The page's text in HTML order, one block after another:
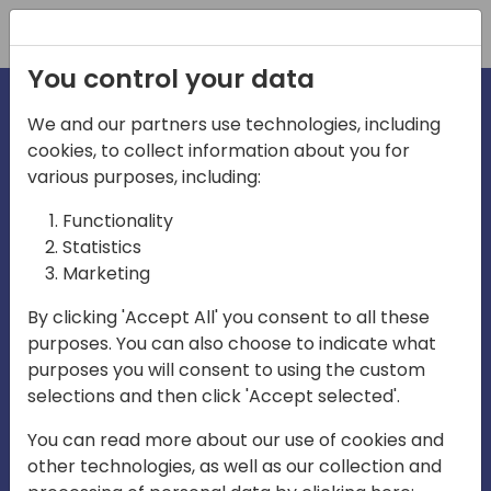
irections
emea
Play
03:58
Mute Settings
Play
You control your data
We and our partners use technologies, including
cookies, to collect information about you for
various purposes, including:
Functionality
Statistics
Marketing
By clicking 'Accept All' you consent to all these
purposes. You can also choose to indicate what
purposes you will consent to using the custom
selections and then click 'Accept selected'.
You can read more about our use of cookies and
other technologies, as well as our collection and